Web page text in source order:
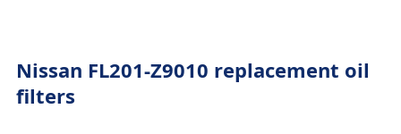
Nissan FL201-Z9010 replacement oil
filters